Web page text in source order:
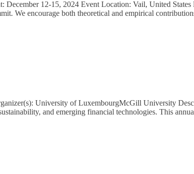
12-15, 2024 Event Location: Vail, United
We encourage both theoretical and empirical
University of LuxembourgMcGill University
and emerging financial technologies. This